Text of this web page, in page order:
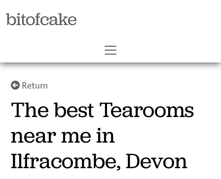
bitofcake
Return
The best Tearooms
near me in
Ilfracombe, Devon